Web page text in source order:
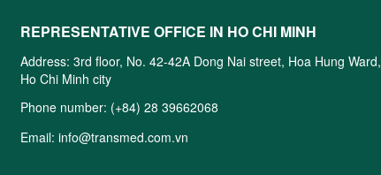
REPRESENTATIVE OFFICE IN HO CHI MINH
Address: 3rd floor, No. 42-42A Dong Nai street, Hoa Hung Ward,
Ho Chi Minh city
Phone number: (+84) 28 39662068
Email: info@transmed.com.vn